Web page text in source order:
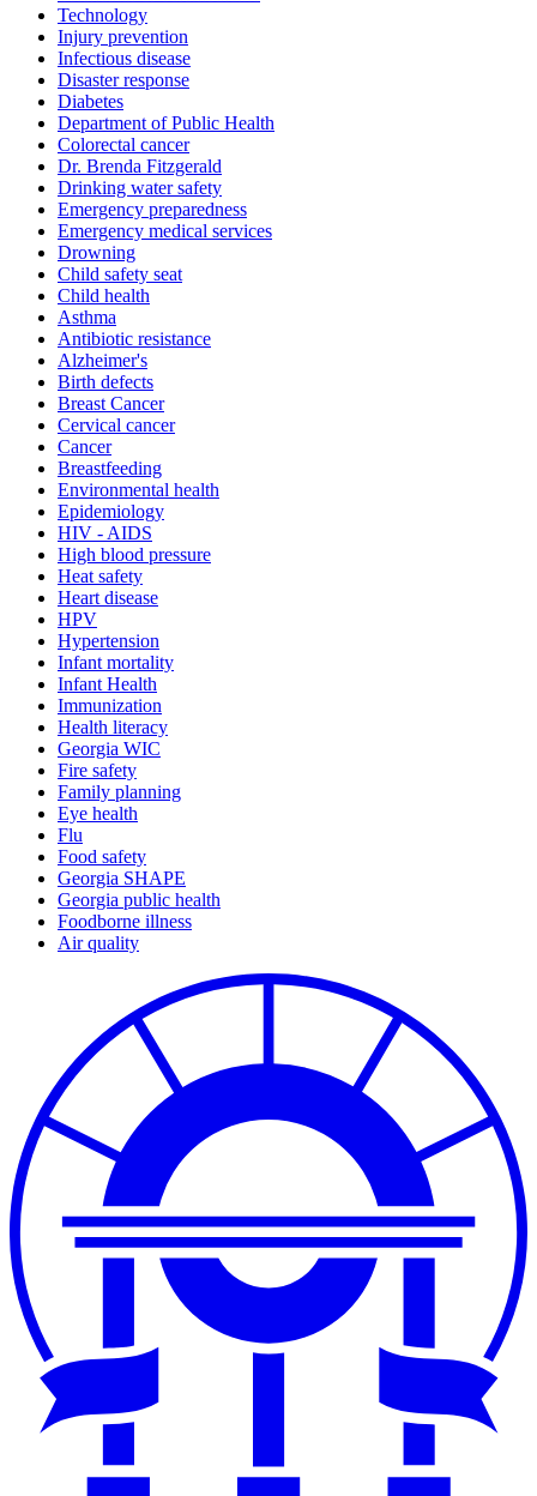
Technology
Injury prevention
Infectious disease
Disaster response
Diabetes
Department of Public Health
Colorectal cancer
Dr. Brenda Fitzgerald
Drinking water safety
Emergency preparedness
Emergency medical services
Drowning
Child safety seat
Child health
Asthma
Antibiotic resistance
Alzheimer's
Birth defects
Breast Cancer
Cervical cancer
Cancer
Breastfeeding
Environmental health
Epidemiology
HIV - AIDS
High blood pressure
Heat safety
Heart disease
HPV
Hypertension
Infant mortality
Infant Health
Immunization
Health literacy
Georgia WIC
Fire safety
Family planning
Eye health
Flu
Food safety
Georgia SHAPE
Georgia public health
Foodborne illness
Air quality